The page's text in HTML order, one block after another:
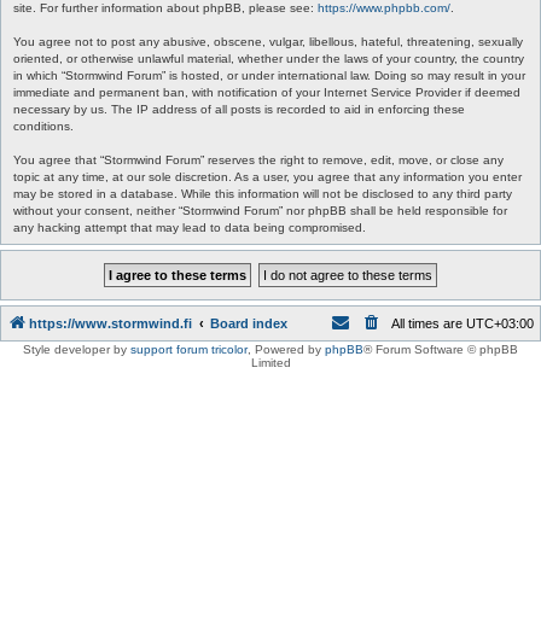
site. For further information about phpBB, please see: https://www.phpbb.com/
You agree not to post any abusive, obscene, vulgar, libellous, hateful, threatening, sexually
oriented, or otherwise unlawful material, whether under the laws of your country, the country
in which “Stormwind Forum” is hosted, or under international law. Doing so may result in your
immediate and permanent ban, with notification of your Internet Service Provider if deemed
necessary by us. The IP address of all posts is recorded to aid in enforcing these
conditions.
You agree that “Stormwind Forum” reserves the right to remove, edit, move, or close any
topic at any time, at our sole discretion. As a user, you agree that any information you enter
may be stored in a database. While this information will not be disclosed to any third party
without your consent, neither “Stormwind Forum” nor phpBB shall be held responsible for
any hacking attempt that may lead to data being compromised.
https://www.stormwind.fi Board index All times are UTC+03:00
Style developer by support forum tricolor, Powered by phpBB® Forum Software © phpBB
Limited